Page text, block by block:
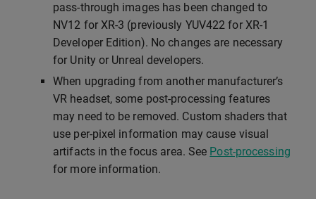
pass-through images has been changed to
NV12 for XR-3 (previously YUV422 for XR-1
Developer Edition). No changes are necessary
for Unity or Unreal developers.
When upgrading from another manufacturer’s
VR headset, some post-processing features
may need to be removed. Custom shaders that
use per-pixel information may cause visual
artifacts in the focus area. See Post-processing
for more information.